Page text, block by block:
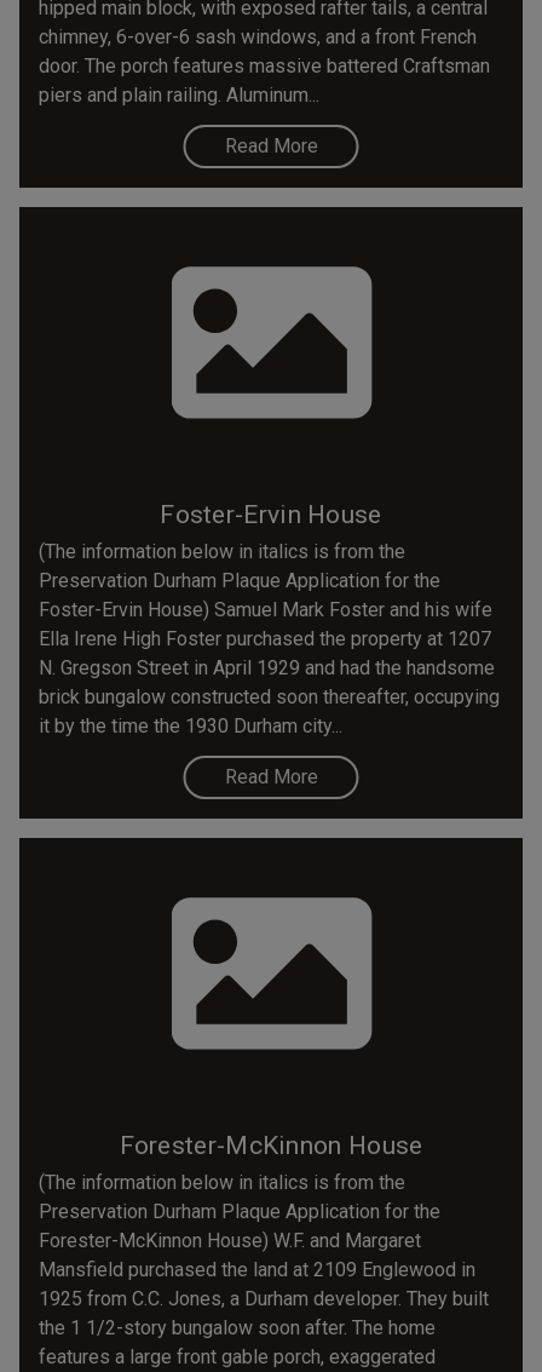
hipped main block, with exposed rafter tails, a central
chimney, 6-over-6 sash windows, and a front French
door. The porch features massive battered Craftsman
piers and plain railing. Aluminum...
Read More
Foster-Ervin House
(The information below in italics is from the
Preservation Durham Plaque Application for the
Foster-Ervin House) Samuel Mark Foster and his wife
Ella Irene High Foster purchased the property at 1207
N. Gregson Street in April 1929 and had the handsome
brick bungalow constructed soon thereafter, occupying
it by the time the 1930 Durham city...
Read More
Forester-McKinnon House
(The information below in italics is from the
Preservation Durham Plaque Application for the
Forester-McKinnon House) W.F. and Margaret
Mansfield purchased the land at 2109 Englewood in
1925 from C.C. Jones, a Durham developer. They built
the 1 1/2-story bungalow soon after. The home
features a large front gable porch, exaggerated